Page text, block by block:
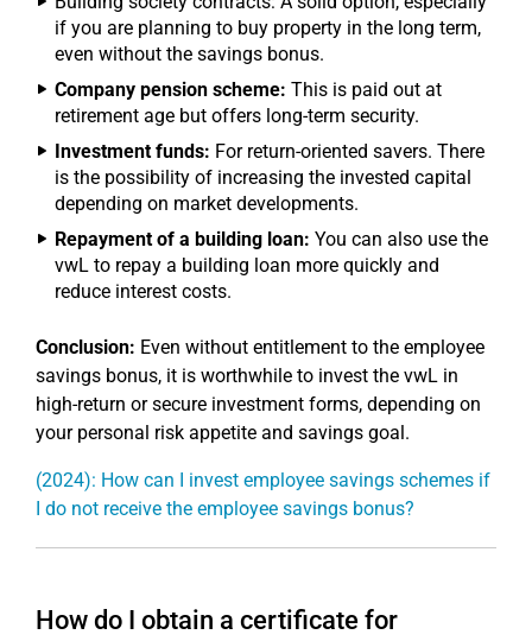
if you are planning to buy property in the long term,
even without the savings bonus.
Company pension scheme: This is paid out at
retirement age but offers long-term security.
Investment funds: For return-oriented savers. There
is the possibility of increasing the invested capital
depending on market developments.
Repayment of a building loan: You can also use the
vwL to repay a building loan more quickly and
reduce interest costs.
Conclusion: Even without entitlement to the employee
savings bonus, it is worthwhile to invest the vwL in
high-return or secure investment forms, depending on
your personal risk appetite and savings goal.
(2024): How can I invest employee savings schemes if
I do not receive the employee savings bonus?
How do I obtain a certificate for